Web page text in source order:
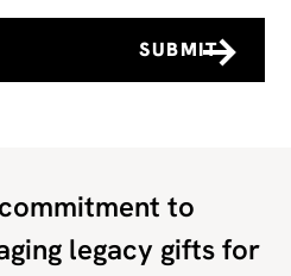
to
legacy gifts for